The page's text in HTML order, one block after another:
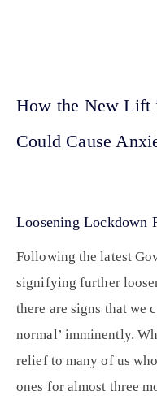
How the New Lift
Could Cause
Loosening Lockdown
Following the latest
signifying further
there are signs that we
normal’ imminently.
relief to many of us
ones for almost three